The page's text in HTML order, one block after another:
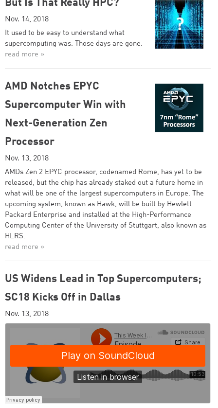
But Is That Really HPC?
Nov. 14, 2018
It used to be easy to understand what
supercomputing was. Those days are gone.
read more »
AMD Notches EPYC
Supercomputer Win with
Next-Generation Zen
Processor
Nov. 13, 2018
AMDs Zen 2 EPYC processor, codenamed Rome, has yet to be
released, but the chip has already staked out a future home in
what will be one of the largest supercomputers in Europe. The
upcoming system, known as Hawk, will be built by Hewlett
Packard Enterprise and installed at the High-Performance
Computing Center of the University of Stuttgart, also known as
HLRS.
read more »
US Widens Lead in Top Supercomputers;
SC18 Kicks Off in Dallas
Nov. 13, 2018